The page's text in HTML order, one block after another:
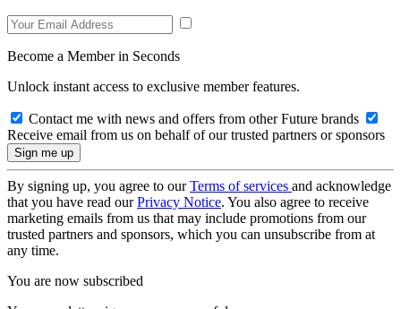
Become a Member in Seconds
Unlock instant access to exclusive member features.
Contact me with news and offers from other Future brands
Receive email from us on behalf of our trusted partners or sponsors
By signing up, you agree to ourTerms of services and acknowledge
that you have read ourPrivacy Notice. You also agree to receive
marketing emails from us that may include promotions from our
trusted partners and sponsors, which you can unsubscribe from at
any time.
You are now subscribed